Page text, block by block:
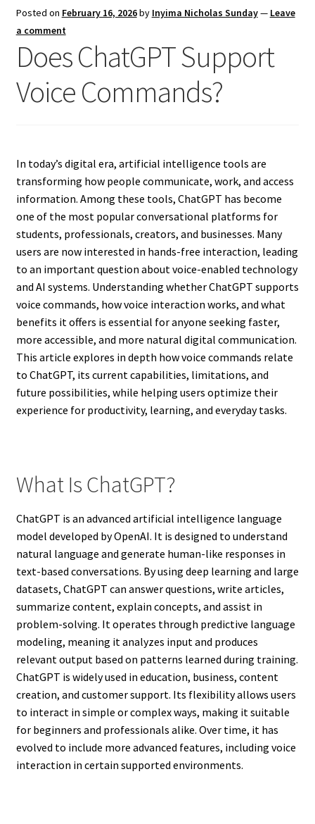
Posted on February 16, 2026by Inyima Nicholas Sunday— Leave
a comment
Does ChatGPT Support
Voice Commands?
In today’s digital era, artificial intelligence tools are
transforming how people communicate, work, and access
information. Among these tools, ChatGPT has become
one of the most popular conversational platforms for
students, professionals, creators, and businesses. Many
users are now interested in hands-free interaction, leading
to an important question about voice-enabled technology
and AI systems. Understanding whether ChatGPT supports
voice commands, how voice interaction works, and what
benefits it offers is essential for anyone seeking faster,
more accessible, and more natural digital communication.
This article explores in depth how voice commands relate
to ChatGPT, its current capabilities, limitations, and
future possibilities, while helping users optimize their
experience for productivity, learning, and everyday tasks.
What Is ChatGPT?
ChatGPT is an advanced artificial intelligence language
model developed by OpenAI. It is designed to understand
natural language and generate human-like responses in
text-based conversations. By using deep learning and large
datasets, ChatGPT can answer questions, write articles,
summarize content, explain concepts, and assist in
problem-solving. It operates through predictive language
modeling, meaning it analyzes input and produces
relevant output based on patterns learned during training.
ChatGPT is widely used in education, business, content
creation, and customer support. Its flexibility allows users
to interact in simple or complex ways, making it suitable
for beginners and professionals alike. Over time, it has
evolved to include more advanced features, including voice
interaction in certain supported environments.